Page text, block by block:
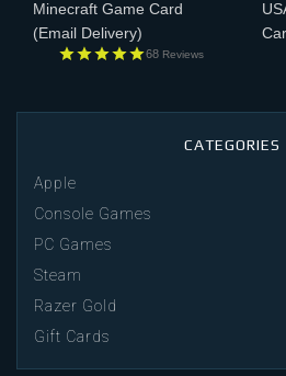
CATEGORIES
Apple
Console Games
PC Games
Steam
Razer Gold
Gift Cards
Minecraft Game Card
(Email Delivery)
68 Reviews